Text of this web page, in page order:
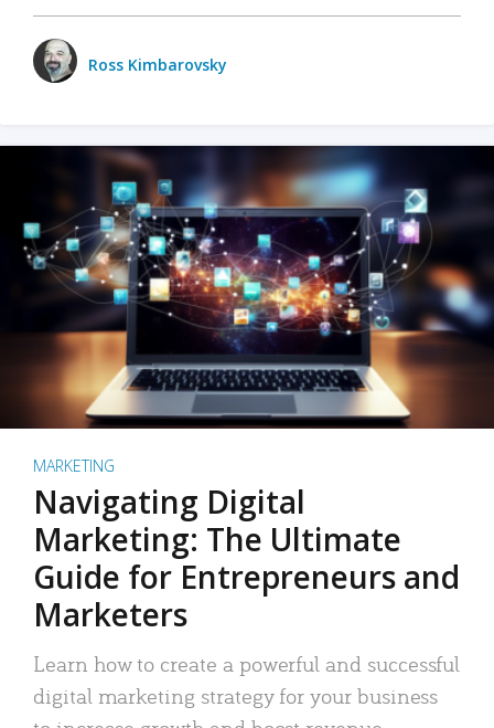
Ross Kimbarovsky
MARKETING
Navigating Digital
Marketing: The Ultimate
Guide for Entrepreneurs and
Marketers
Learn how to create a powerful and successful
digital marketing strategy for your business